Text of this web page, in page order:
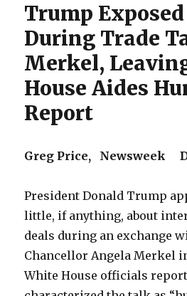
Trump
During Trade
Merkel,
House Aides
Report
Greg Price, Newsweek
President Donald Trump
little, if anything, about
deals during an exchange
Chancellor Angela Merkel
White House officials